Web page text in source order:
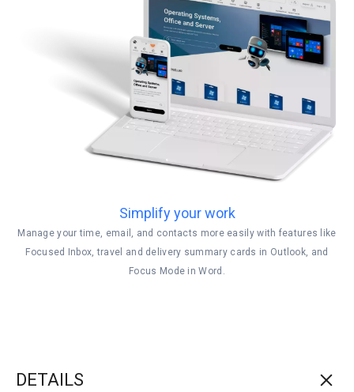
Simplify your work
Manage your time, email, and contacts more easily with features like
Focused Inbox, travel and delivery summary cards in Outlook, and
Focus Mode in Word.
DETAILS